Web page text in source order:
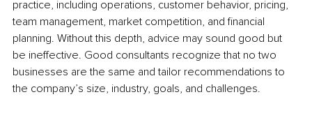
practice, including operations, customer behavior, pricing,
team management, market competition, and financial
planning. Without this depth, advice may sound good but
be ineffective. Good consultants recognize that no two
businesses are the same and tailor recommendations to
the company’s size, industry, goals, and challenges.